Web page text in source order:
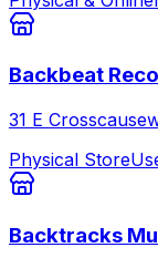
Backbeat
31 E
Physical Store
Backtracks